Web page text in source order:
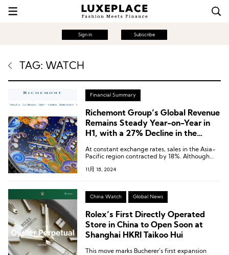
Sign in Subscribe
TAG: WATCH
Financial Summary
Richemont Group’s Global Revenue
Remains Steady Year-on-Year in
H1, with a 27% Decline in the
At constant exchange rates, sales in the Asia-
Pacific region contracted by 18%. Although
Malaysia, experienced growth, combined sales
11月 18, 2024
China Watch Global News
Rolex’s First Directly Operated
Store in China to Open Soon at
Shanghai HKRI Taikoo Hui
This move marks Bucherer’s first expansion